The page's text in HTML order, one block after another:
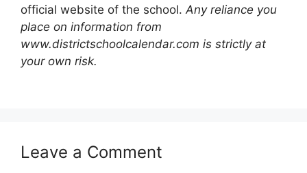
official website of the school.Any reliance you
place on information from
www.districtschoolcalendar.com is strictly at
your own risk.
Leave a Comment